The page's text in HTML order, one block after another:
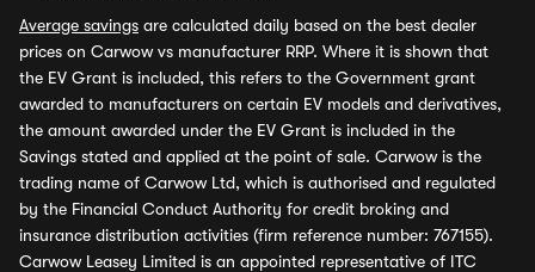
Average savings are calculated daily based on the best dealer
prices on Carwow vs manufacturer RRP. Where it is shown that
the EV Grant is included, this refers to the Government grant
awarded to manufacturers on certain EV models and derivatives,
the amount awarded under the EV Grant is included in the
Savings stated and applied at the point of sale. Carwow is the
trading name of Carwow Ltd, which is authorised and regulated
by the Financial Conduct Authority for credit broking and
insurance distribution activities (firm reference number: 767155).
Carwow Leasey Limited is an appointed representative of ITC